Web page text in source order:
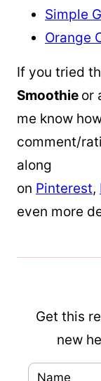
Simple
Orange
If you tried
Smoothie or
me know
comment/
along
on Pinterest,
even more
Get this
new